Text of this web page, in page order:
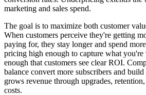
marketing and sales spend.
The goal is to maximize both customer
When customers perceive they're getting
paying for, they stay longer and spend
pricing high enough to capture what
enough that customers see clear ROI.
balance convert more subscribers and build
grows revenue through upgrades,
costs.